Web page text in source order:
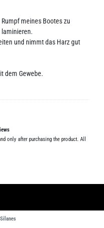
meines Bootes zu
laminieren.
und nimmt das Harz gut
dem Gewebe.
only after purchasing the product. All